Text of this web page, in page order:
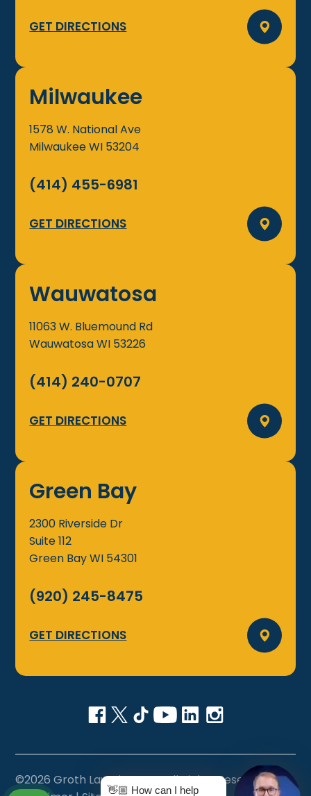
GET DIRECTIONS
Milwaukee
1578 W. National Ave
MilwaukeeWI 53204
(414) 455-6981
GET DIRECTIONS
Wauwatosa
11063 W. Bluemound Rd
WauwatosaWI 53226
(414) 240-0707
GET DIRECTIONS
Green Bay
2300 Riverside Dr
Suite 112
Green BayWI 54301
(920) 245-8475
GET DIRECTIONS
©2026 Groth Law Firm, S.C., All Rights Reserved
👋🏼 How can I help